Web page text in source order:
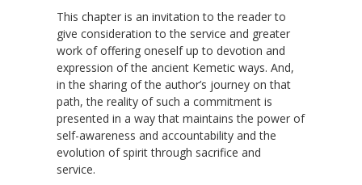
This chapter is an invitation to the reader to
give consideration to the service and greater
work of offering oneself up to devotion and
expression of the ancient Kemetic ways. And,
in the sharing of the author’s journey on that
path, the reality of such a commitment is
presented in a way that maintains the power of
self-awareness and accountability and the
evolution of spirit through sacrifice and
service.